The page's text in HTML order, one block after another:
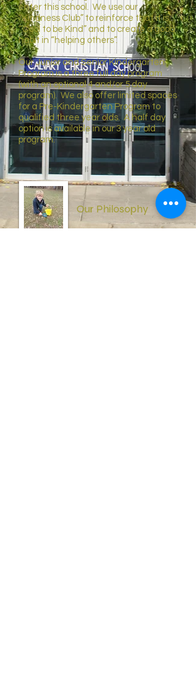
enter this school. We use our
“Kindness Club” to reinforce that it is
“Cool to be Kind” and to create a good
habit in “helping others”.
Our Junior and Senior Kindergarten
Program is a three full day program
(with an optional 4 and/or 5 day
program). We also offer limited spaces
for a Pre-Kindergarten Program to
qualified three year olds. A half day
option is available in our 3 year old
program.
Our Philosophy